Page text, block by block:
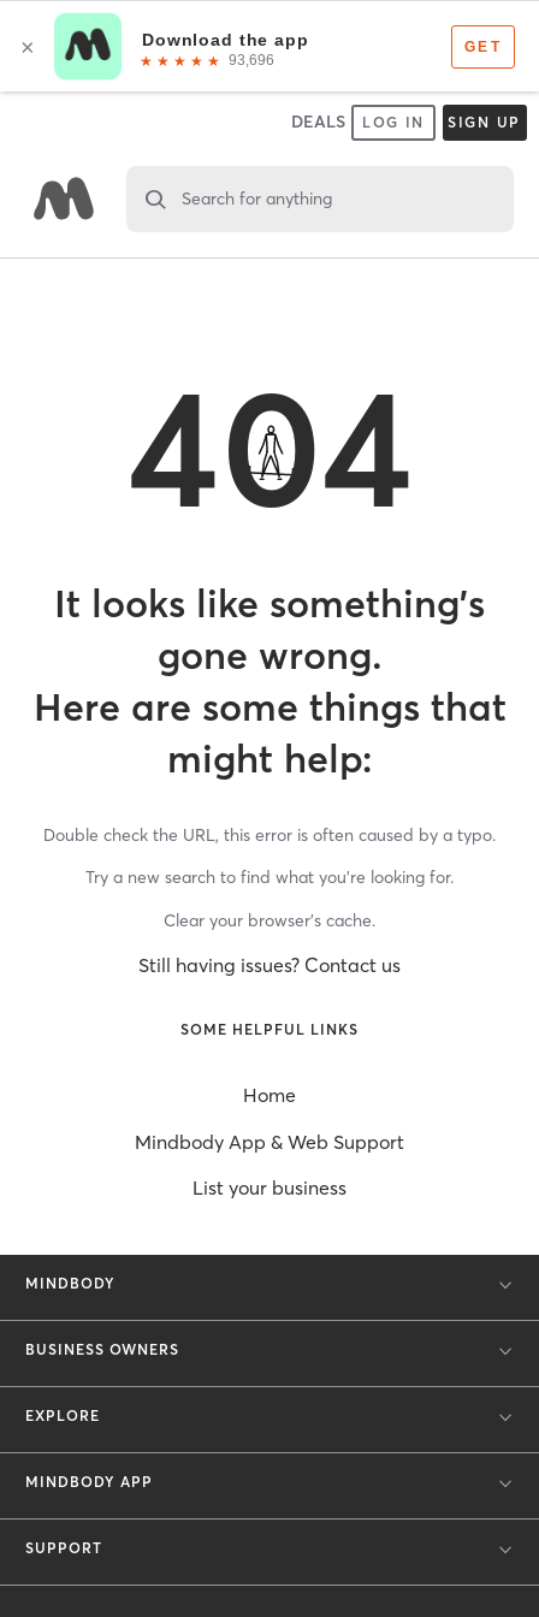
DEALS LOG IN SIGN UP
Search for anything
404
It looks like something’s
gone wrong.
Here are some things that
might help:
Double check the URL, this error is often caused by a typo.
Try a new search to find what you’re looking for.
Clear your browser’s cache.
Still having issues? Contact us
SOME HELPFUL LINKS
Home
Mindbody App & Web Support
List your business
MINDBODY
BUSINESS OWNERS
EXPLORE
MINDBODY APP
SUPPORT